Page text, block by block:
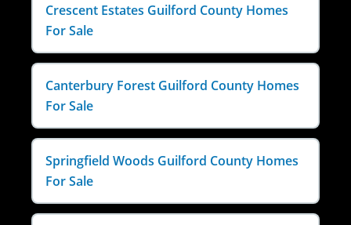
Crescent Estates Guilford County Homes
For Sale
Canterbury Forest Guilford County Homes
For Sale
Springfield Woods Guilford County Homes
For Sale